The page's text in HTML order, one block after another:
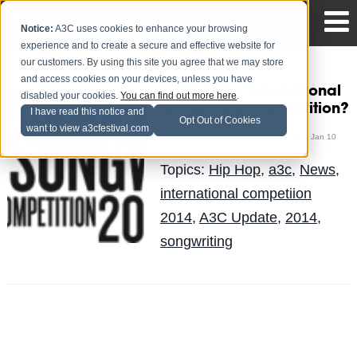
Notice: A3C uses cookies to enhance your browsing
experience and to create a secure and effective website for
our customers. By using this site you agree that we may store
and access cookies on your devices, unless you have
disabled your cookies.You can find out more here.
I have read this notice and
want to view a3cfestival.com
Opt Out of Cookies
What is the International
Songwriting Competition?
Posted byThe Blog Team on Jan 10
Topics: Hip Hop, a3c, News,
international competiion
2014, A3C Update, 2014,
songwriting